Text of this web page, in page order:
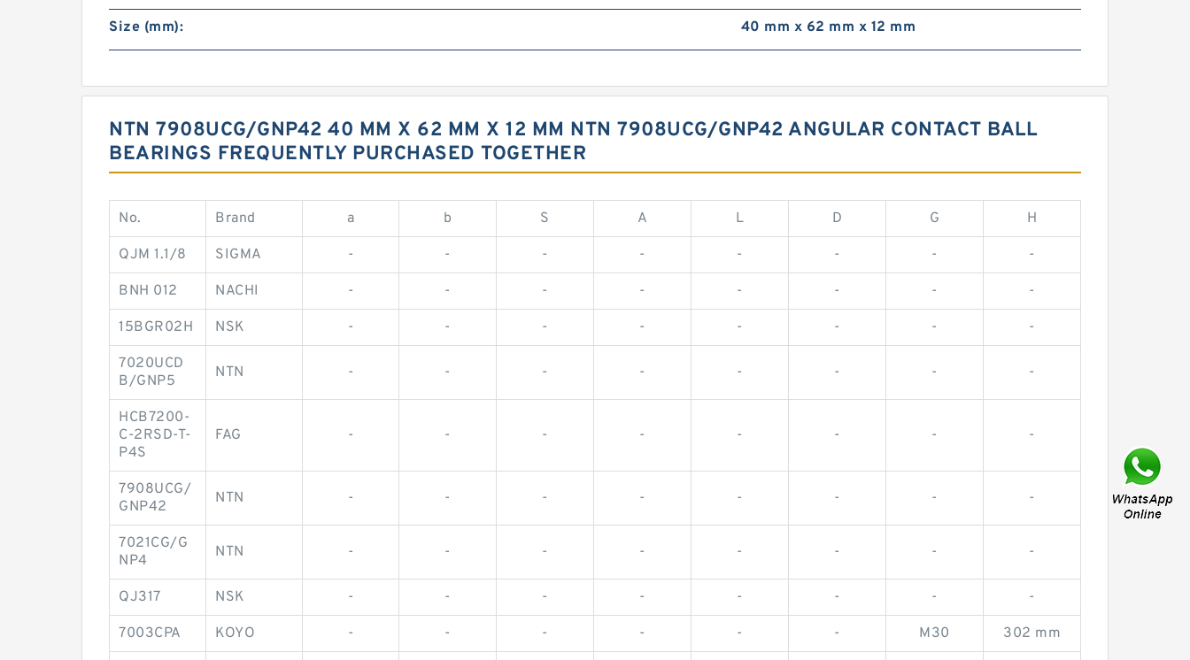
Size (mm): 40 mm x 62 mm x 12 mm
NTN 7908UCG/GNP42 40 MM X 62 MM X 12 MM NTN 7908UCG/GNP42 ANGULAR CONTACT BALL
BEARINGS FREQUENTLY PURCHASED TOGETHER
No. Brand a b S A L D G H
QJM 1.1/8 SIGMA - - - - - - - -
BNH 012 NACHI - - - - - - - -
15BGR02H NSK - - - - - - - -
7020UCD
B/GNP5
NTN - - - - - - - -
HCB7200-
C-2RSD-T-
P4S
FAG - - - - - - - -
7908UCG/
GNP42
NTN - - - - - - - -
7021CG/G
NP4
NTN - - - - - - - -
QJ317 NSK - - - - - - - -
7003CPA KOYO - - - - - - M30 302 mm